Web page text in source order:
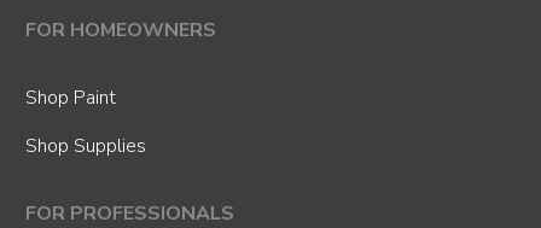
FOR HOMEOWNERS
Shop Paint
Shop Supplies
FOR PROFESSIONALS